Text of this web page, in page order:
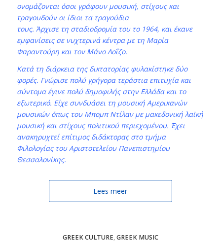
ονομάζονται όσοι γράφουν μουσική, στίχους και
τραγουδούν οι ίδιοι τα τραγούδια
τους. Άρχισε τη σταδιοδρομία του το 1964, και έκανε
εμφανίσεις σε νυχτερινά κέντρα με τη Μαρία
Φαραντούρη και τον Μάνο Λοΐζο.
Κατά τη διάρκεια της δικτατορίας φυλακίστηκε δύο
φορές. Γνώρισε πολύ γρήγορα τεράστια επιτυχία και
σύντομα έγινε πολύ δημοφιλής στην Ελλάδα και το
εξωτερικό. Είχε συνδυάσει τη μουσική Αμερικανών
μουσικών όπως του Μπομπ Ντίλαν με μακεδονική λαϊκή
μουσική και στίχους πολιτικού περιεχομένου. Έχει
ανακηρυχτεί επίτιμος διδάκτορας στο τμήμα
Φιλολογίας του Αριστοτελείου Πανεπιστημίου
Θεσσαλονίκης.
Lees meer
GREEK CULTURE,GREEK MUSIC